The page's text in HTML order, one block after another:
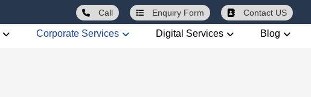
Call Enquiry Form Contact US
Corporate Services Digital Services Blog